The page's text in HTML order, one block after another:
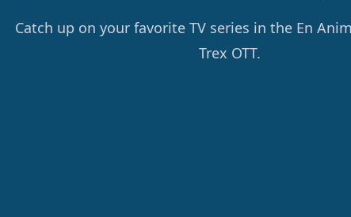
Catch up on your favorite TV series in the En
Trex OTT.